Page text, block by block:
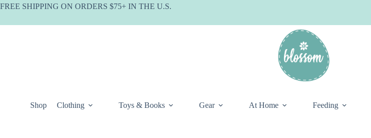
Skip
FREE SHIPPING ON ORDERS $75+ IN THE U.S.
Shop Clothing Toys & Books Gear At Home Feeding